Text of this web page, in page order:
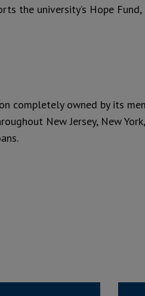
the university’s Hope
completely owned by its
New Jersey, New